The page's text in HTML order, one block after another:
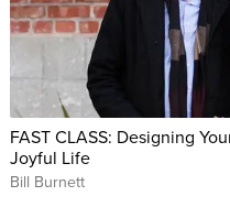
FAST CLASS: Designing
Joyful Life
Bill Burnett